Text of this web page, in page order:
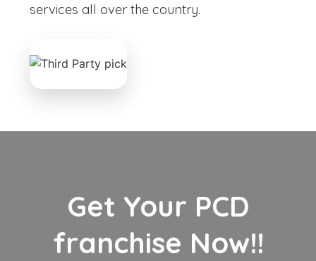
services all over the country.
Get Your PCD
franchise Now!!